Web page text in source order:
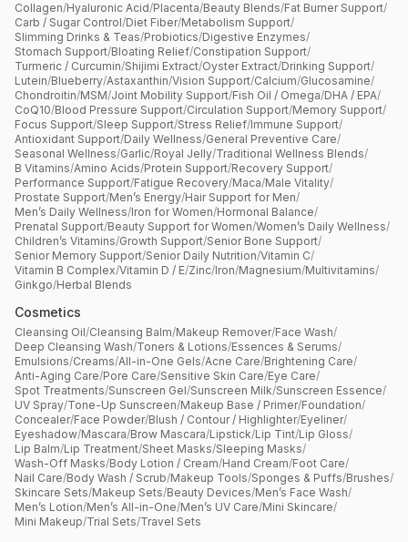
Collagen/Hyaluronic Acid/Placenta/Beauty Blends/Fat Burner Support/
Carb / Sugar Control/Diet Fiber/Metabolism Support/
Slimming Drinks & Teas/Probiotics/Digestive Enzymes/
Stomach Support/Bloating Relief/Constipation Support/
Turmeric / Curcumin/Shijimi Extract/Oyster Extract/Drinking Support/
Lutein/Blueberry/Astaxanthin/Vision Support/Calcium/Glucosamine/
Chondroitin/MSM/Joint Mobility Support/Fish Oil / Omega/DHA / EPA/
CoQ10/Blood Pressure Support/Circulation Support/Memory Support/
Focus Support/Sleep Support/Stress Relief/Immune Support/
Antioxidant Support/Daily Wellness/General Preventive Care/
Seasonal Wellness/Garlic/Royal Jelly/Traditional Wellness Blends/
B Vitamins/Amino Acids/Protein Support/Recovery Support/
Performance Support/Fatigue Recovery/Maca/Male Vitality/
Prostate Support/Men’s Energy/Hair Support for Men/
Men’s Daily Wellness/Iron for Women/Hormonal Balance/
Prenatal Support/Beauty Support for Women/Women’s Daily Wellness/
Children’s Vitamins/Growth Support/Senior Bone Support/
Senior Memory Support/Senior Daily Nutrition/Vitamin C/
Vitamin B Complex/Vitamin D / E/Zinc/Iron/Magnesium/Multivitamins/
Ginkgo/Herbal Blends
Cosmetics
Cleansing Oil/Cleansing Balm/Makeup Remover/Face Wash/
Deep Cleansing Wash/Toners & Lotions/Essences & Serums/
Emulsions/Creams/All-in-One Gels/Acne Care/Brightening Care/
Anti-Aging Care/Pore Care/Sensitive Skin Care/Eye Care/
Spot Treatments/Sunscreen Gel/Sunscreen Milk/Sunscreen Essence/
UV Spray/Tone-Up Sunscreen/Makeup Base / Primer/Foundation/
Concealer/Face Powder/Blush / Contour / Highlighter/Eyeliner/
Eyeshadow/Mascara/Brow Mascara/Lipstick/Lip Tint/Lip Gloss/
Lip Balm/Lip Treatment/Sheet Masks/Sleeping Masks/
Wash-Off Masks/Body Lotion / Cream/Hand Cream/Foot Care/
Nail Care/Body Wash / Scrub/Makeup Tools/Sponges & Puffs/Brushes/
Skincare Sets/Makeup Sets/Beauty Devices/Men’s Face Wash/
Men’s Lotion/Men’s All-in-One/Men’s UV Care/Mini Skincare/
Mini Makeup/Trial Sets/Travel Sets